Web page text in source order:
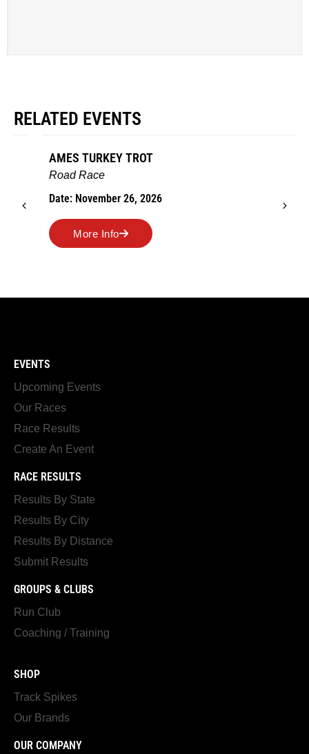
RELATED EVENTS
AMES TURKEY TROT
Road Race
Date: November 26, 2026
More Info
EVENTS
Upcoming Events
Our Races
Race Results
Create An Event
RACE RESULTS
Results By State
Results By City
Results By Distance
Submit Results
GROUPS & CLUBS
Run Club
Coaching / Training
SHOP
Track Spikes
Our Brands
OUR COMPANY